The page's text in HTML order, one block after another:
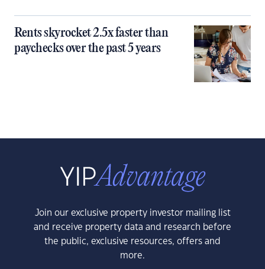
Rents skyrocket 2.5x faster than
paychecks over the past 5 years
Join our exclusive property investor mailing list
and receive property data and research before
the public, exclusive resources, offers and
more.